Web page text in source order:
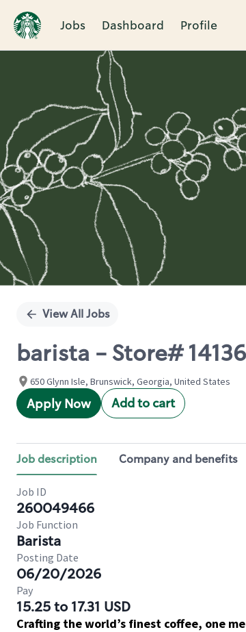
Jobs Dashboard Profile
Single
View All Jobs
barista - Store# 14136,
650 Glynn Isle, Brunswick, Georgia, United States
Apply Now Add to cart
Job description Company and benefits
Job ID
260049466
Job Function
Barista
Posting Date
06/20/2026
Pay
15.25 to 17.31 USD
Crafting the world’s finest coffee, one